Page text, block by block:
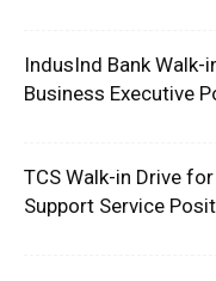
IndusInd Bank Walk-
Business Executive
TCS Walk-in Drive
Support Service